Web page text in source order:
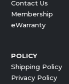
Contact Us
Membership
eWarranty
POLICY
Shipping Policy
Privacy Policy